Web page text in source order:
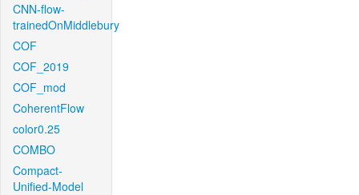
CNN-flow-
trainedOnMiddlebury
COF
COF_2019
COF_mod
CoherentFlow
color0.25
COMBO
Compact-
Unified-Model